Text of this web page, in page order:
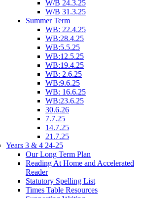
W/B 24.3.25
W/B 31.3.25
Summer Term
WB: 22.4.25
WB:28.4.25
WB:5.5.25
WB:12.5.25
WB:19.4.25
WB: 2.6.25
WB:9.6.25
WB: 16.6.25
WB:23.6.25
30.6.26
7.7.25
14.7.25
21.7.25
Years 3 & 4 24-25
Our Long Term Plan
Reading At Home and Accelerated
Reader
Statutory Spelling List
Times Table Resources